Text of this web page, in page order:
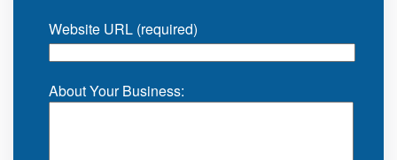
Website URL (required)
About Your Business: